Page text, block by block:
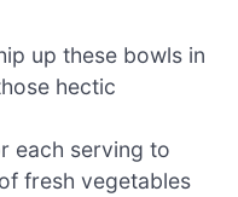
up these bowls in
hectic
each serving to
fresh vegetables